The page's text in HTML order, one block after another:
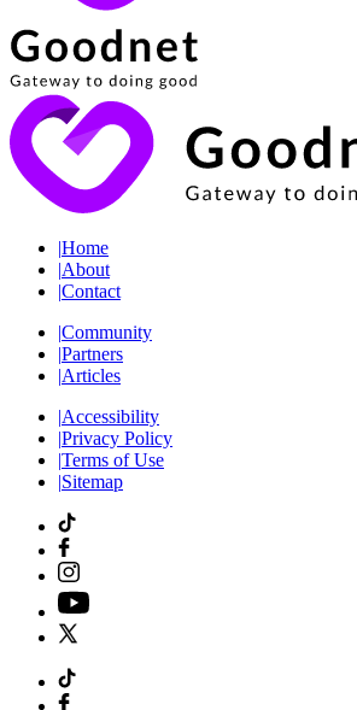
|Home
|About
|Contact
|Community
|Partners
|Articles
|Accessibility
|Privacy Policy
|Terms of Use
|Sitemap